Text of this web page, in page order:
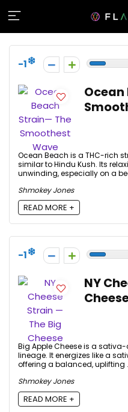
-1
Ocean Beach is a THC-rich
similar to Hindu Kush. Its
unwinding, especially on a
Shmokey Jones
READ MORE +
-1
NY
Big Apple Cheese is a
lineage. It energizes like a
offering a balanced, uplifting
Shmokey Jones
READ MORE +